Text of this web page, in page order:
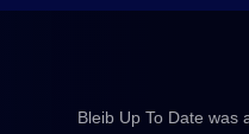
Bleib Up To Date was